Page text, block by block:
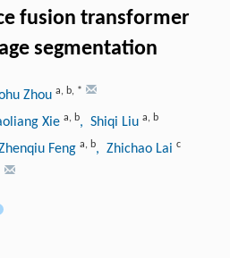
fusion transformer
segmentation
Zhou a, b, *
Xie a, b, Shiqi Liu a, b
Feng a, b, Zhichao Lai c